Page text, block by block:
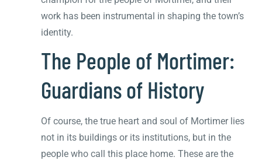
work has been instrumental in shaping the town’s
identity.
The People of Mortimer:
Guardians of History
Of course, the true heart and soul of Mortimer lies
not in its buildings or its institutions, but in the
people who call this place home. These are the